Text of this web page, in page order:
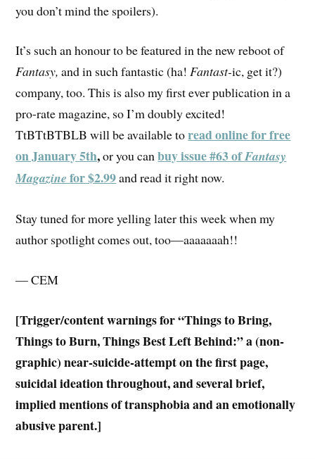
you don’t mind the spoilers).
It’s such an honour to be featured in the new reboot of
Fantasy,and in such fantastic (ha!Fantast-ic, get it?)
company, too. This is also my first ever publication in a
pro-rate magazine, so I’m doubly excited!
TtBTtBTBLB will be available toread online for free
on January 5th,or you canbuy issue #63 ofFantasy
Magazinefor $2.99and read it right now.
Stay tuned for more yelling later this week when my
author spotlight comes out, too—aaaaaaah!!
— CEM
[Trigger/content warnings for “Things to Bring,
Things to Burn, Things Best Left Behind:”a (non-
graphic) near-suicide-attempt on the first page,
suicidal ideation throughout, and several brief,
implied mentions of transphobia and an emotionally
abusive parent.]